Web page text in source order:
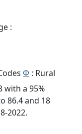
:
Φ : Rural
with a 95%
86.4 and 18
2022.